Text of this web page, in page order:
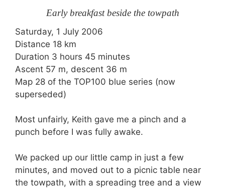
Early breakfast beside the towpath
Saturday, 1 July 2006
Distance 18 km
Duration 3 hours 45 minutes
Ascent 57 m, descent 36 m
Map 28 of the TOP100 blue series (now
superseded)
Most unfairly, Keith gave me a pinch and a
punch before I was fully awake.
We packed up our little camp in just a few
minutes, and moved out to a picnic table near
the towpath, with a spreading tree and a view